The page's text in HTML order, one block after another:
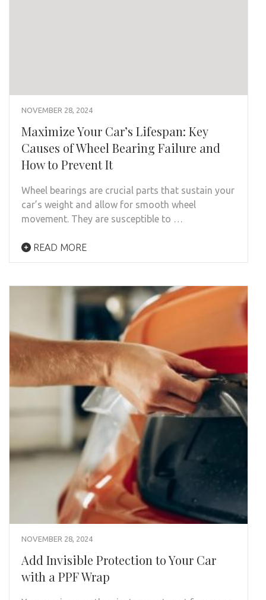
NOVEMBER 28, 2024
Maximize Your Car’s Lifespan: Key
Causes of Wheel Bearing Failure and
How to Prevent It
Wheel bearings are crucial parts that sustain your
car’s weight and allow for smooth wheel
movement. They are susceptible to …
READ MORE
NOVEMBER 28, 2024
Add Invisible Protection to Your Car
with a PPF Wrap